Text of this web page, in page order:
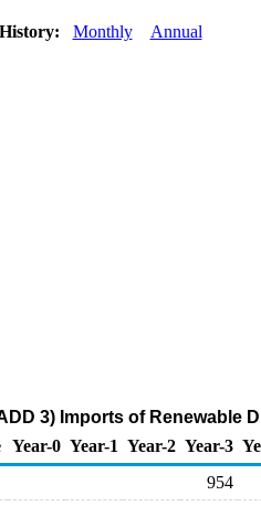
Monthly Annual
3) Imports of Renewable
Year-0 Year-1 Year-2 Year-3
954